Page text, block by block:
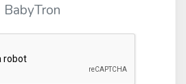
BabyTron